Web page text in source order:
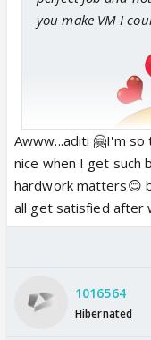
you make VM I
the way you
Awww...aditi 🤗I'm
nice when I get such
hardwork matters😊
all get satisfied after
1016564
Hibernated